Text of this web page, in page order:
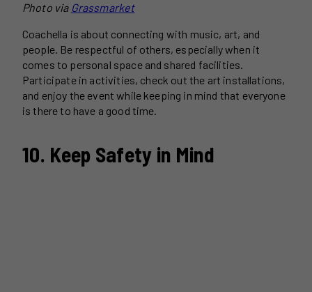
Photo via Grassmarket
Coachella is about connecting with music, art, and
people. Be respectful of others, especially when it
comes to personal space and shared facilities.
Participate in activities, check out the art installations,
and enjoy the event while keeping in mind that everyone
is there to have a good time.
10. Keep Safety in Mind